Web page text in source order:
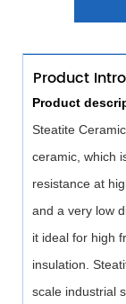
Product
Product
Steatite
ceramic, which
resistance at
and a very low
it ideal for high
insulation.
scale industrial